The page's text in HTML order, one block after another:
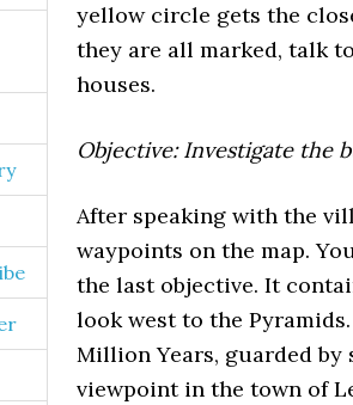
yellow circle gets the
they are all marked, talk
houses.
Objective: Investigate the
After speaking with the
waypoints on the map.
the last objective. It
look west to the
Million Years, guarded by
viewpoint in the town of